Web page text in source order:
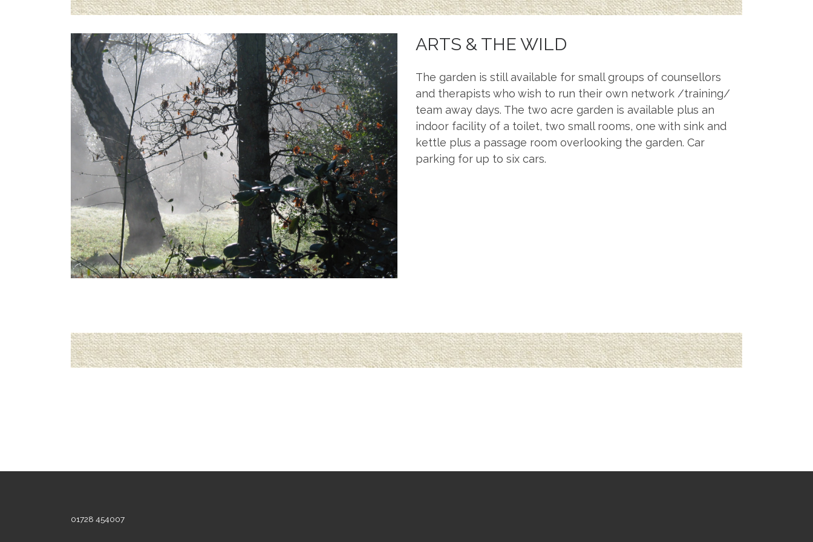
ARTS & THE WILD
The garden is still available for small groups of counsellors
and therapists who wish to run their own network /training/
team away days. The two acre garden is available plus an
indoor facility of a toilet, two small rooms, one with sink and
kettle plus a passage room overlooking the garden. Car
parking for up to six cars.
01728 454007